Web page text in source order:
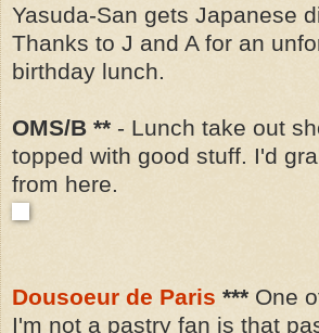
Yasuda-San gets Japanese
Thanks to J and A for an
birthday lunch.
OMS/B ** - Lunch take out
topped with good stuff. I'd
from here.
Dousoeur de Paris *** One
I'm not a pastry fan is that